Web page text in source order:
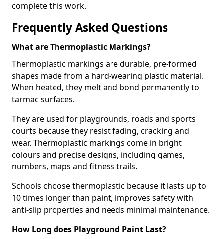
complete this work.
Frequently Asked Questions
What are Thermoplastic Markings?
Thermoplastic markings are durable, pre-formed
shapes made from a hard-wearing plastic material.
When heated, they melt and bond permanently to
tarmac surfaces.
They are used for playgrounds, roads and sports
courts because they resist fading, cracking and
wear. Thermoplastic markings come in bright
colours and precise designs, including games,
numbers, maps and fitness trails.
Schools choose thermoplastic because it lasts up to
10 times longer than paint, improves safety with
anti-slip properties and needs minimal maintenance.
How Long does Playground Paint Last?